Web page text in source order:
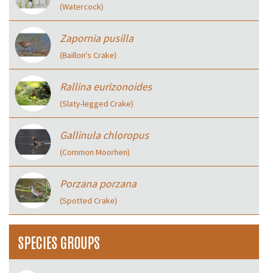
(Watercock)
Zapornia pusilla
(Baillon's Crake)
Rallina eurizonoides
(Slaty-legged Crake)
Gallinula chloropus
(Common Moorhen)
Porzana porzana
(Spotted Crake)
SPECIES GROUPS